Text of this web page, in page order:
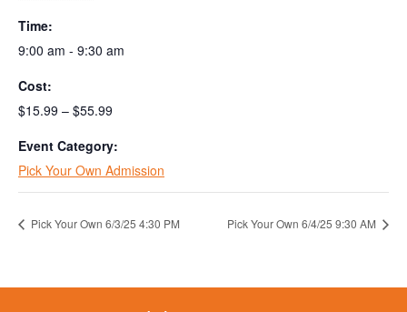
Time:
9:00 am - 9:30 am
Cost:
$15.99 – $55.99
Event Category:
Pick Your Own Admission
Pick Your Own 6/3/25 4:30 PM Pick Your Own 6/4/25 9:30 AM